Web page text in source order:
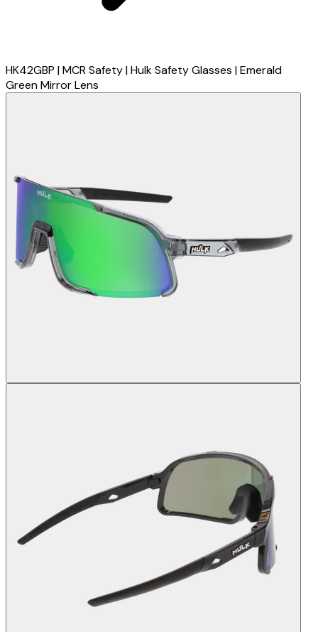
HK42GBP | MCR Safety | Hulk Safety Glasses | Emerald
Green Mirror Lens